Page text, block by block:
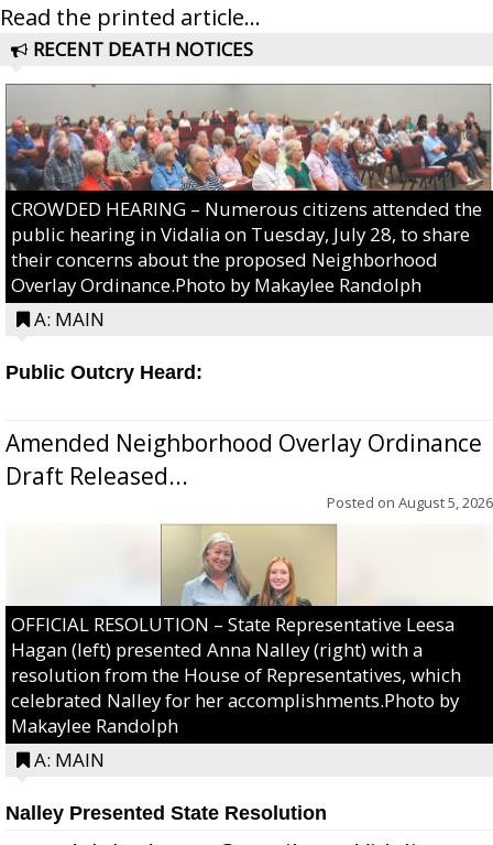
Read the printed article...
RECENT DEATH NOTICES
CROWDED HEARING – Numerous citizens attended the
public hearing in Vidalia on Tuesday, July 28, to share
their concerns about the proposed Neighborhood
Overlay Ordinance.Photo by Makaylee Randolph
A: MAIN
Public Outcry Heard:
Amended Neighborhood Overlay Ordinance
Draft Released...
Posted on August 5, 2026
OFFICIAL RESOLUTION – State Representative Leesa
Hagan (left) presented Anna Nalley (right) with a
resolution from the House of Representatives, which
celebrated Nalley for her accomplishments.Photo by
Makaylee Randolph
A: MAIN
Nalley Presented State Resolution